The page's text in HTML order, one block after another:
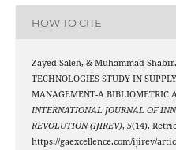
HOW TO CITE
Zayed Saleh, & Muhammad
TECHNOLOGIES STUDY IN
MANAGEMENT-A BIBLIOMETRIC
INTERNATIONAL JOURNAL OF
REVOLUTION (IJIREV), 5(14).
https://gaexcellence.com/ijirev/